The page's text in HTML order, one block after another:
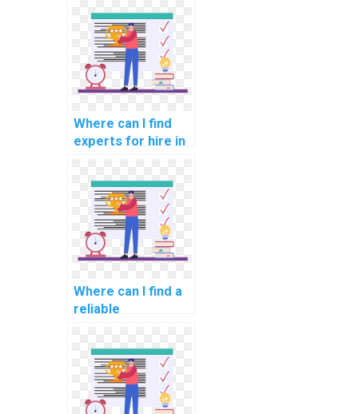
graphics
programming
assignments?
Where can I find
experts for hire in
assignments?
Where can I find a
reliable
assignment
helper?